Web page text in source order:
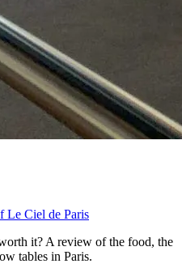
Le Ciel de Paris
it? A review of the food, the
tables in Paris.